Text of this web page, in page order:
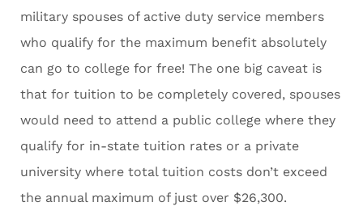
military spouses of active duty service members
who qualify for the maximum benefit absolutely
can go to college for free! The one big caveat is
that for tuition to be completely covered, spouses
would need to attend a public college where they
qualify for in-state tuition rates or a private
university where total tuition costs don’t exceed
the annual maximum of just over $26,300.